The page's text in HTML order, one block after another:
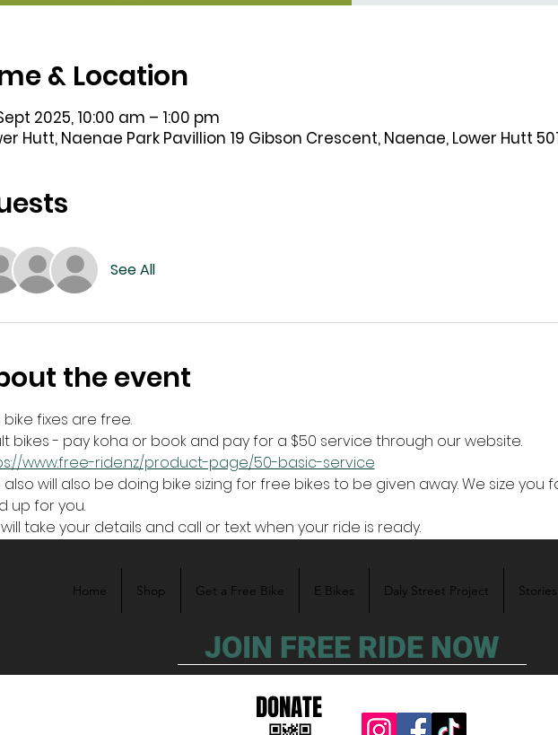
& Location
2025, 10:00 am – 1:00 pm
Hutt, Naenae Park Pavillion 19 Gibson Crescent, Naenae, Lower Hutt
See All
the event
bike fixes are free.
bikes - pay koha or book and pay for a $50 service through our website.
www.free-ride.nz/product-page/50-basic-service
up for you.
take your details and call or text when your ride is ready.
Home Shop Get a Free Bike E Bikes Daly Street Project Stories
JOIN FREE RIDE NOW
DONATE